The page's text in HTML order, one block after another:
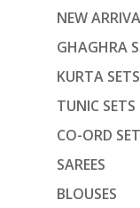
NEW
GHAGHRA
KURTA SETS
TUNIC SETS
CO-ORD
SAREES
BLOUSES